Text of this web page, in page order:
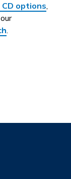
options,
.